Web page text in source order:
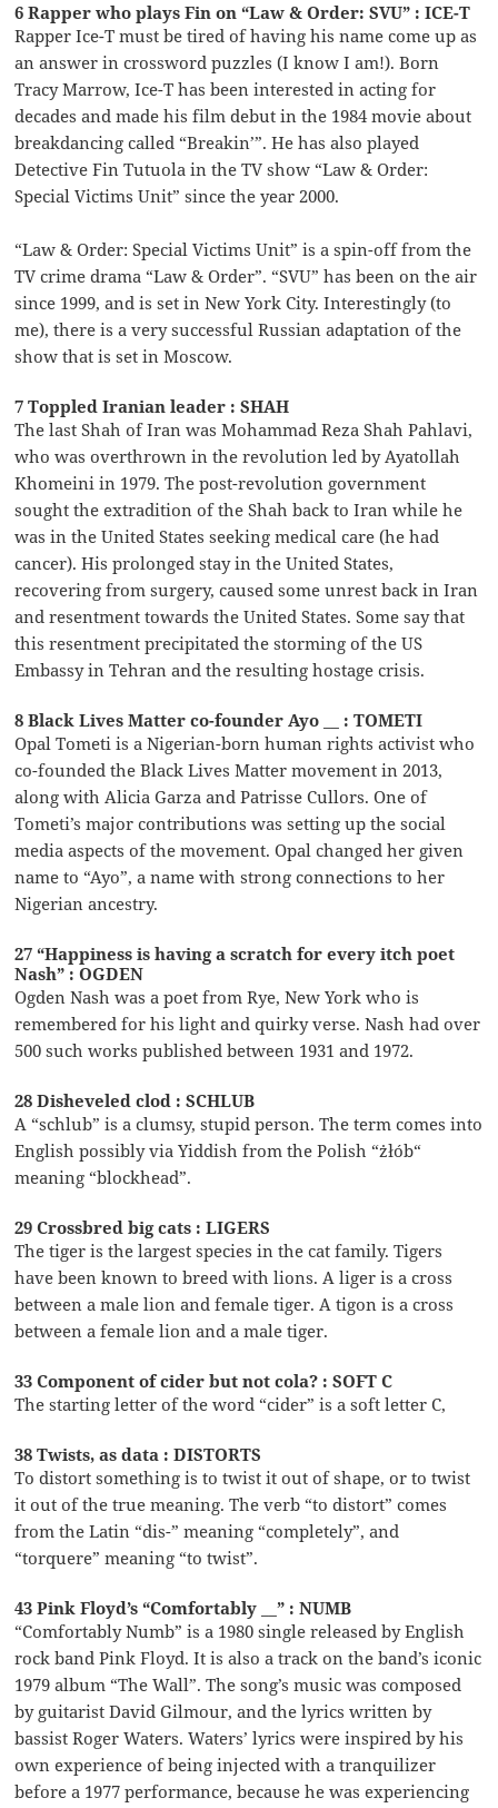
6 Rapper who plays Fin on “Law & Order: SVU” : ICE-T
Rapper Ice-T must be tired of having his name come up as
an answer in crossword puzzles (I know I am!). Born
Tracy Marrow, Ice-T has been interested in acting for
decades and made his film debut in the 1984 movie about
breakdancing called “Breakin’”. He has also played
Detective Fin Tutuola in the TV show “Law & Order:
Special Victims Unit” since the year 2000.
“Law & Order: Special Victims Unit” is a spin-off from the
TV crime drama “Law & Order”. “SVU” has been on the air
since 1999, and is set in New York City. Interestingly (to
me), there is a very successful Russian adaptation of the
show that is set in Moscow.
7 Toppled Iranian leader : SHAH
The last Shah of Iran was Mohammad Reza Shah Pahlavi,
who was overthrown in the revolution led by Ayatollah
Khomeini in 1979. The post-revolution government
sought the extradition of the Shah back to Iran while he
was in the United States seeking medical care (he had
cancer). His prolonged stay in the United States,
recovering from surgery, caused some unrest back in Iran
and resentment towards the United States. Some say that
this resentment precipitated the storming of the US
Embassy in Tehran and the resulting hostage crisis.
8 Black Lives Matter co-founder Ayo __ : TOMETI
Opal Tometi is a Nigerian-born human rights activist who
co-founded the Black Lives Matter movement in 2013,
along with Alicia Garza and Patrisse Cullors. One of
Tometi’s major contributions was setting up the social
media aspects of the movement. Opal changed her given
name to “Ayo”, a name with strong connections to her
Nigerian ancestry.
27 “Happiness is having a scratch for every itch poet
Nash” : OGDEN
Ogden Nash was a poet from Rye, New York who is
remembered for his light and quirky verse. Nash had over
500 such works published between 1931 and 1972.
28 Disheveled clod : SCHLUB
A “schlub” is a clumsy, stupid person. The term comes into
English possibly via Yiddish from the Polish “żłób“
meaning “blockhead”.
29 Crossbred big cats : LIGERS
The tiger is the largest species in the cat family. Tigers
have been known to breed with lions. A liger is a cross
between a male lion and female tiger. A tigon is a cross
between a female lion and a male tiger.
33 Component of cider but not cola? : SOFT C
The starting letter of the word “cider” is a soft letter C,
38 Twists, as data : DISTORTS
To distort something is to twist it out of shape, or to twist
it out of the true meaning. The verb “to distort” comes
from the Latin “dis-” meaning “completely”, and
“torquere” meaning “to twist”.
43 Pink Floyd’s “Comfortably __” : NUMB
“Comfortably Numb” is a 1980 single released by English
rock band Pink Floyd. It is also a track on the band’s iconic
1979 album “The Wall”. The song’s music was composed
by guitarist David Gilmour, and the lyrics written by
bassist Roger Waters. Waters’ lyrics were inspired by his
own experience of being injected with a tranquilizer
before a 1977 performance, because he was experiencing